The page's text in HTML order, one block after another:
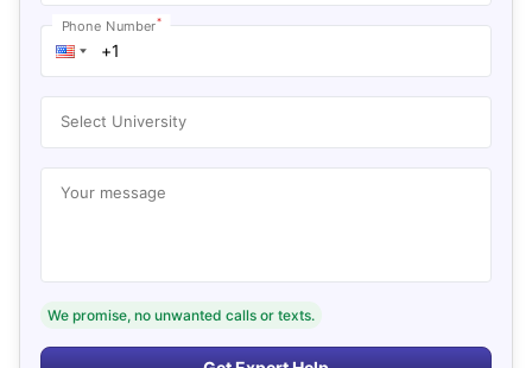
Phone Number*
Select University
Your message
We promise, no unwanted calls or texts.